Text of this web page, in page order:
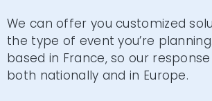
We can offer you customized
the type of event you’re planning.
based in France, so our
both nationally and in Europe.